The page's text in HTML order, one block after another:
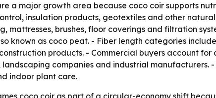
a major growth area because coco coir supports
insulation products, geotextiles and other
mattresses, brushes, floor coverings and filtration
known as coco peat. - Fiber length categories
products. - Commercial buyers account
landscaping companies and industrial
indoor plant care.